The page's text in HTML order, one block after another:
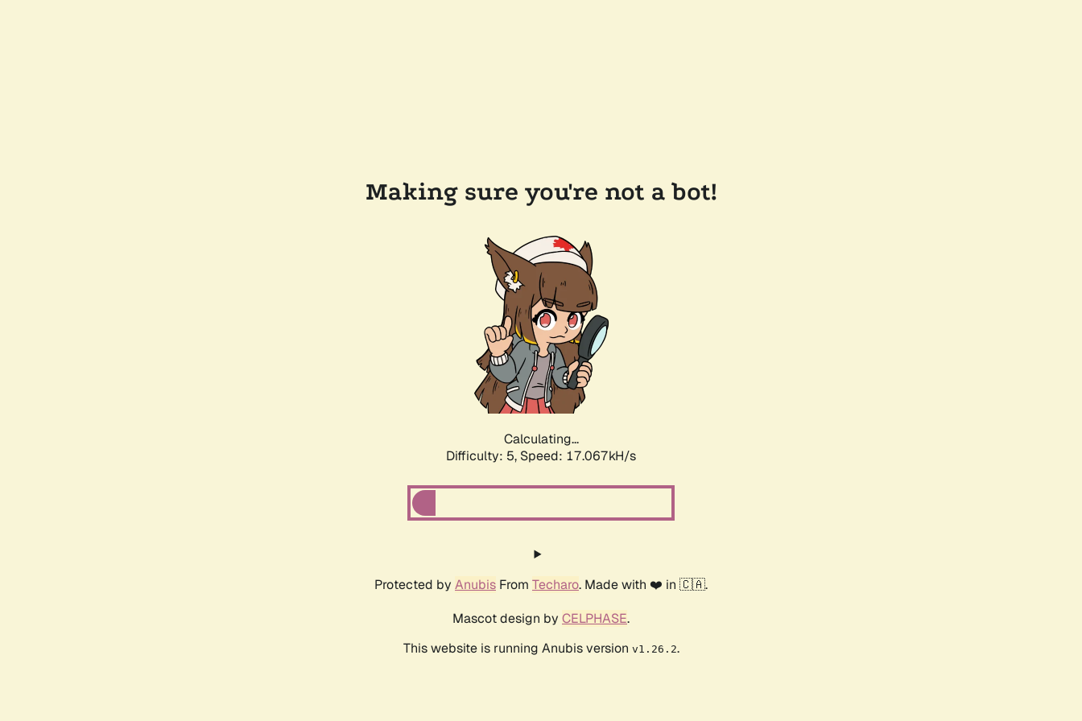
Making sure you're not a bot!
Calculating...
Difficulty: 5, Speed: 17.067kH/s
Protected by Anubis From Techaro. Made with ❤️ in 🇨🇦.
Mascot design by CELPHASE.
This website is running Anubis version v1.26.2.